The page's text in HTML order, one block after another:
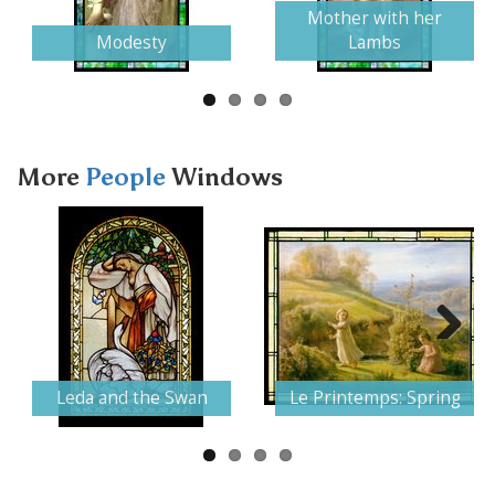
Modesty
Mother with her
Lambs
Next
More PeopleWindows
Leda and the Swan Le Printemps: Spring
Next